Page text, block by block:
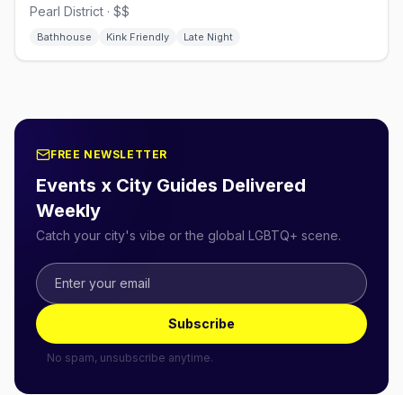
Pearl District · $$
Bathhouse Kink Friendly Late Night
FREE NEWSLETTER
Events x City Guides Delivered
Weekly
Catch your city's vibe or the global LGBTQ+ scene.
Subscribe
No spam, unsubscribe anytime.